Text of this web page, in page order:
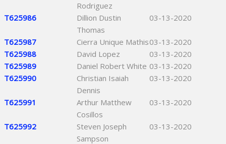
Rodriguez
T625986
Dillion Dustin
Thomas
03-13-2020
T625987 Cierra Unique Mathis03-13-2020
T625988
David Lopez
03-13-2020
T625989
Daniel Robert White 03-13-2020
T625990
Christian Isaiah
Dennis
03-13-2020
T625991
Arthur Matthew
Cosillos
03-13-2020
T625992
Steven Joseph
Sampson
03-13-2020